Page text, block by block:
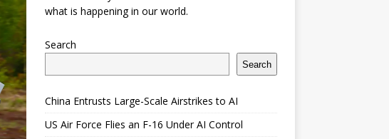
what is happening in our world.
Search
Search
China Entrusts Large-Scale Airstrikes to AI
US Air Force Flies an F-16 Under AI Control